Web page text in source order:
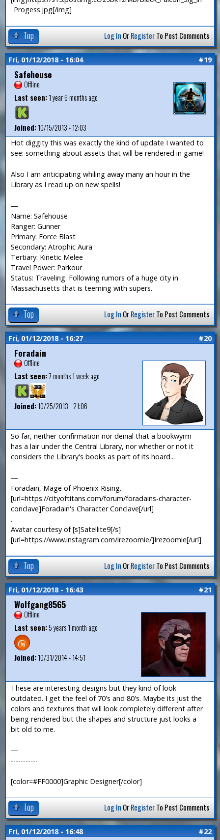
_Progess.jpg[/img]
Top Log In OrRegisterTo Post Comments
Fri, 01/12/2018 - 16:04 #19
Safehouse
Offline
Last seen:1 year 6 months ago
Joined:10/15/2013 - 12:03
Hot diggity this was exactly the kind of update I wanted to
see: something about assets that will be rendered in game!
Also I am anticipating whiling away many an hour in the
Library as I read up on new spells!
—
Name: Safehouse
Ranger: Gunner
Primary: Force Blast
Secondary: Atrophic Aura
Tertiary: Kinetic Melee
Travel Power: Parkour
Status: Traveling. Following rumors of a huge city in
Massachusetts that is teeming with supers.
Top Log In OrRegisterTo Post Comments
Fri, 01/12/2018 - 16:27 #20
Foradain
Offline
Last seen:7 months 1 week ago
Joined:10/25/2013 - 21:06
So far, neither confirmation nor denial that a bookwyrm
has a lair under the Central Library, nor whether or not it
considers the Library's books as part of its hoard...
—
Foradain, Mage of Phoenix Rising.
[url=https://cityoftitans.com/forum/foradains-character-
conclave]Foradain's Character Conclave[/url]
.
Avatar courtesy of [s]Satellite9[/s]
[url=https://www.instagram.com/irezoomie/]Irezoomie[/url]
Top Log In OrRegisterTo Post Comments
Fri, 01/12/2018 - 16:43 #21
Wolfgang8565
Offline
Last seen:5 years 1 month ago
Joined:10/31/2014 - 14:51
These are interesting designs but they kind of look
outdated. I get the feel of 70's and 80's. Maybe its just the
colors and textures that will look completely different after
being rendered but the shapes and structure just looks a
bit old to me.
—
-----------
[color=#FF0000]Graphic Designer[/color]
Top Log In OrRegisterTo Post Comments
Fri, 01/12/2018 - 16:48 #22